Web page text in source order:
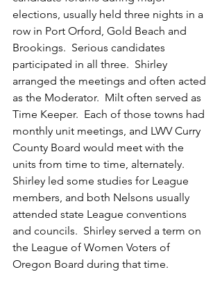
elections, usually held three nights in a
row in Port Orford, Gold Beach and
Brookings.  Serious candidates
participated in all three.  Shirley
arranged the meetings and often acted
as the Moderator.  Milt often served as
Time Keeper.  Each of those towns had
monthly unit meetings, and LWV Curry
County Board would meet with the
units from time to time, alternately.
Shirley led some studies for League
members, and both Nelsons usually
attended state League conventions
and councils.  Shirley served a term on
the League of Women Voters of
Oregon Board during that time.